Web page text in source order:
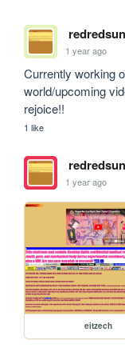
1 year ago
Currently working
world/upcoming
rejoice!!
1 like
1 year ago
eitzech